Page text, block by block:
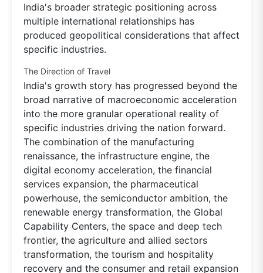
India's broader strategic positioning across
multiple international relationships has
produced geopolitical considerations that affect
specific industries.
The Direction of Travel
India's growth story has progressed beyond the
broad narrative of macroeconomic acceleration
into the more granular operational reality of
specific industries driving the nation forward.
The combination of the manufacturing
renaissance, the infrastructure engine, the
digital economy acceleration, the financial
services expansion, the pharmaceutical
powerhouse, the semiconductor ambition, the
renewable energy transformation, the Global
Capability Centers, the space and deep tech
frontier, the agriculture and allied sectors
transformation, the tourism and hospitality
recovery and the consumer and retail expansion